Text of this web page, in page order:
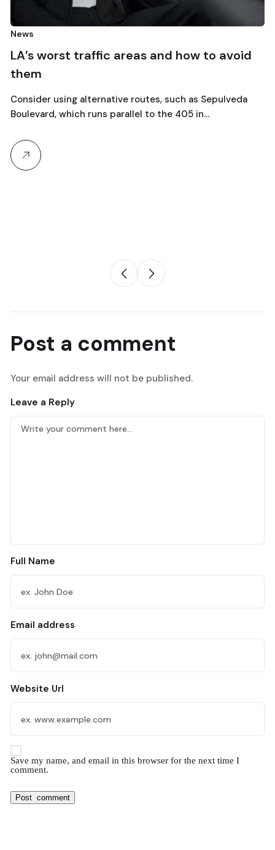
worst traffic areas and how to avoid
using alternative routes, such as Sepulveda
which runs parallel to the 405 in…
Post a comment
Your email address will not be published.
Leave a Reply
Full Name
Email address
Website Url
Save my name, and email in this browser for the next time I
comment.